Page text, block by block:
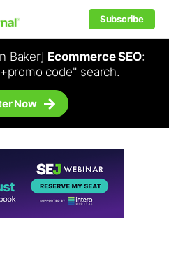
Subscribe
Baker] Ecommerce SEO:
code" search.
Now